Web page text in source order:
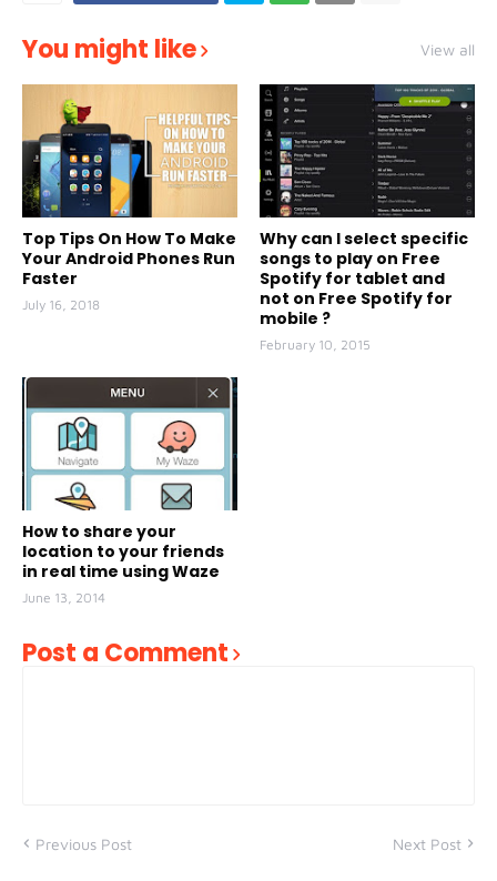
You might like View all
Top Tips On How To Make
Your Android Phones Run
Faster
July 16, 2018
Why can I select specific
songs to play on Free
Spotify for tablet and
not on Free Spotify for
mobile ?
February 10, 2015
How to share your
location to your friends
in real time using Waze
June 13, 2014
Post a Comment
Previous Post Next Post